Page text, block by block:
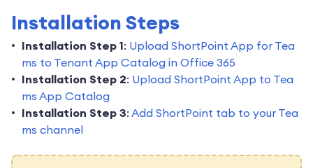
Installation Steps
Installation Step 1: Upload ShortPoint App for Tea
ms to Tenant App Catalog in Office 365
Installation Step 2: Upload ShortPoint App to Tea
ms App Catalog
Installation Step 3: Add ShortPoint tab to your Tea
ms channel